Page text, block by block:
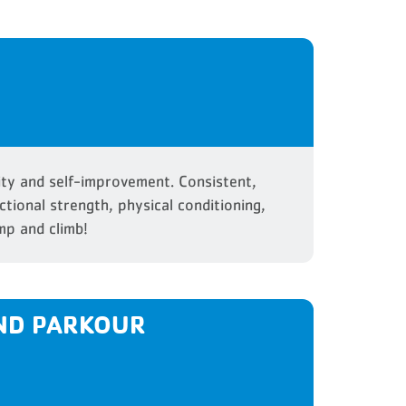
and self-improvement. Consistent,
strength, physical conditioning,
and climb!
PARKOUR